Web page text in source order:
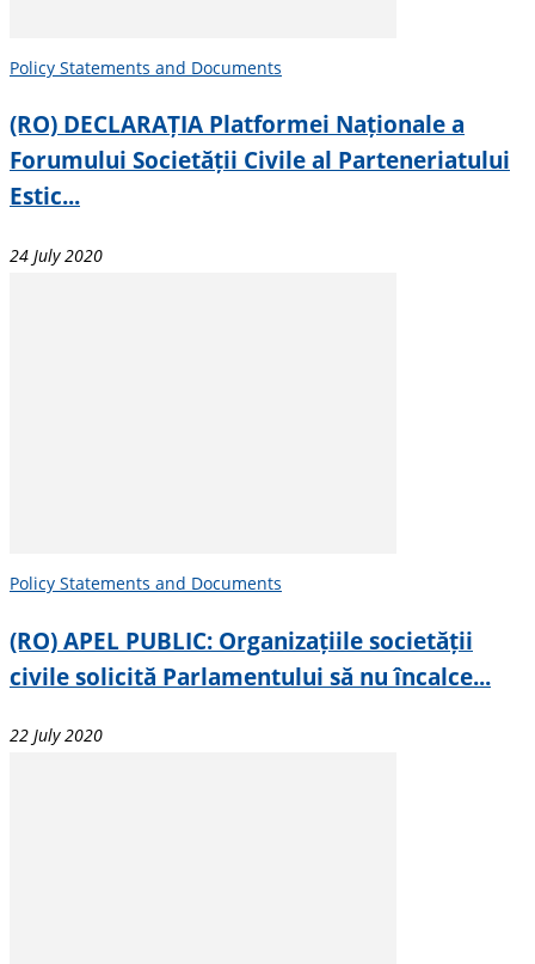
Policy Statements and Documents
(RO) DECLARAȚIA Platformei Naționale a
Forumului Societății Civile al Parteneriatului
Estic...
24 July 2020
Policy Statements and Documents
(RO) APEL PUBLIC: Organizațiile societății
civile solicită Parlamentului să nu încalce...
22 July 2020